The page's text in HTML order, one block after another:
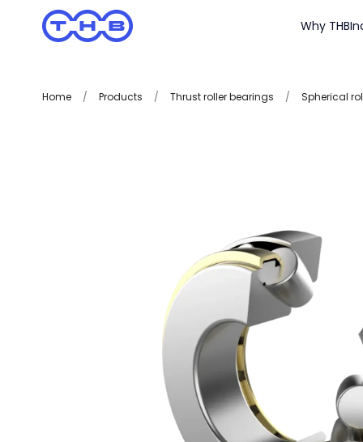
Why THB
Home / Products / Thrust roller bearings / Spherical